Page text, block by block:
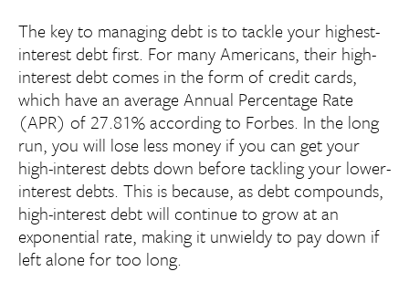
The key to managing debt is to tackle your highest-
interest debt first. For many Americans, their high-
interest debt comes in the form of credit cards,
which have an average Annual Percentage Rate
(APR) of 27.81% according to Forbes. In the long
run, you will lose less money if you can get your
high-interest debts down before tackling your lower-
interest debts. This is because, as debt compounds,
high-interest debt will continue to grow at an
exponential rate, making it unwieldy to pay down if
left alone for too long.